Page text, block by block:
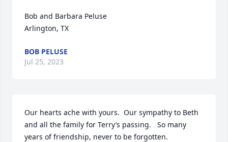
Bob and Barbara Peluse
Arlington, TX
BOB PELUSE
Jul 25, 2023
Our hearts ache with yours.  Our sympathy to Beth
and all the family for Terry’s passing.   So many
years of friendship, never to be forgotten.